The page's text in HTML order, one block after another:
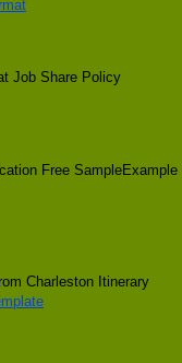
Job Share Policy
Free SampleExample
Charleston Itinerary